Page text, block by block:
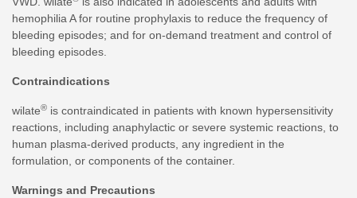
hemophilia A for routine prophylaxis to reduce the frequency of
bleeding episodes; and for on-demand treatment and control of
bleeding episodes.
Contraindications
wilate® is contraindicated in patients with known hypersensitivity
reactions, including anaphylactic or severe systemic reactions, to
human plasma-derived products, any ingredient in the
formulation, or components of the container.
Warnings and Precautions